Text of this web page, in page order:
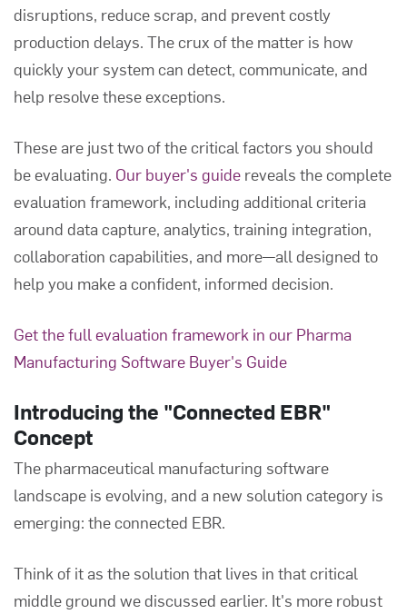
disruptions, reduce scrap, and prevent costly
production delays. The crux of the matter is how
quickly your system can detect, communicate, and
help resolve these exceptions.
These are just two of the critical factors you should
be evaluating. Our buyer's guide reveals the complete
evaluation framework, including additional criteria
around data capture, analytics, training integration,
collaboration capabilities, and more—all designed to
help you make a confident, informed decision.
Get the full evaluation framework in our Pharma
Manufacturing Software Buyer's Guide
Introducing the "Connected EBR"
Concept
The pharmaceutical manufacturing software
landscape is evolving, and a new solution category is
emerging: the connected EBR.
Think of it as the solution that lives in that critical
middle ground we discussed earlier. It's more robust